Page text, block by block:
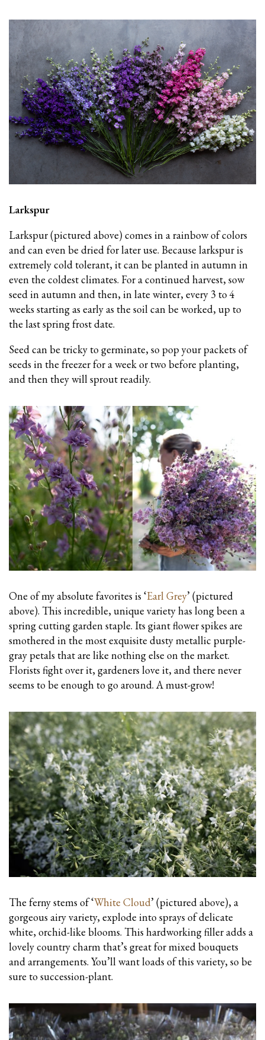
Larkspur
Larkspur (pictured above) comes in a rainbow of colors
and can even be dried for later use. Because larkspur is
extremely cold tolerant, it can be planted in autumn in
even the coldest climates. For a continued harvest, sow
seed in autumn and then, in late winter, every 3 to 4
weeks starting as early as the soil can be worked, up to
the last spring frost date.
Seed can be tricky to germinate, so pop your packets of
seeds in the freezer for a week or two before planting,
and then they will sprout readily.
One of my absolute favorites is ‘Earl Grey’ (pictured
above). This incredible, unique variety has long been a
spring cutting garden staple. Its giant flower spikes are
smothered in the most exquisite dusty metallic purple-
gray petals that are like nothing else on the market.
Florists fight over it, gardeners love it, and there never
seems to be enough to go around. A must-grow!
The ferny stems of ‘White Cloud’ (pictured above), a
gorgeous airy variety, explode into sprays of delicate
white, orchid-like blooms. This hardworking filler adds a
lovely country charm that’s great for mixed bouquets
and arrangements. You’ll want loads of this variety, so be
sure to succession-plant.